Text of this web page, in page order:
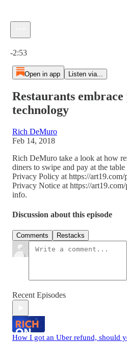
-2:53
Open in app Listen via...
Restaurants
technology
Rich DeMuro
Feb 14, 2018
Rich DeMuro take a look at how
diners to swipe and pay at the
Privacy Policy at https://
Privacy Notice at https://
info.
Discussion about this episode
Comments Restacks
Recent Episodes
How I got an Uber refund, should